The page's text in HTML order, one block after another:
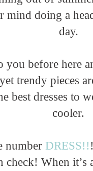
mind doing a
day.
you before here
trendy pieces
best dresses to
cooler.
number DRESS!!
check! When